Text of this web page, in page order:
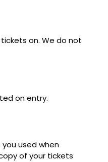
on. We do not
on entry.
used when
of your tickets